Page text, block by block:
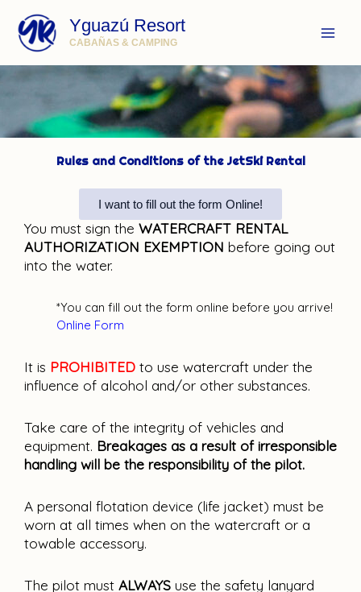
contenido
Yguazú Resort
CABAÑAS & CAMPING
Rules and Conditions of the JetSki Rental
I want to fill out the form Online!
You must sign the WATERCRAFT RENTAL
AUTHORIZATION EXEMPTION before going out
into the water.
*You can fill out the form online before you arrive!
Online Form
It is PROHIBITED to use watercraft under the
influence of alcohol and/or other substances.
Take care of the integrity of vehicles and
equipment. Breakages as a result of irresponsible
handling will be the responsibility of the pilot.
A personal flotation device (life jacket) must be
worn at all times when on the watercraft or a
towable accessory.
The pilot must ALWAYS use the safety lanyard